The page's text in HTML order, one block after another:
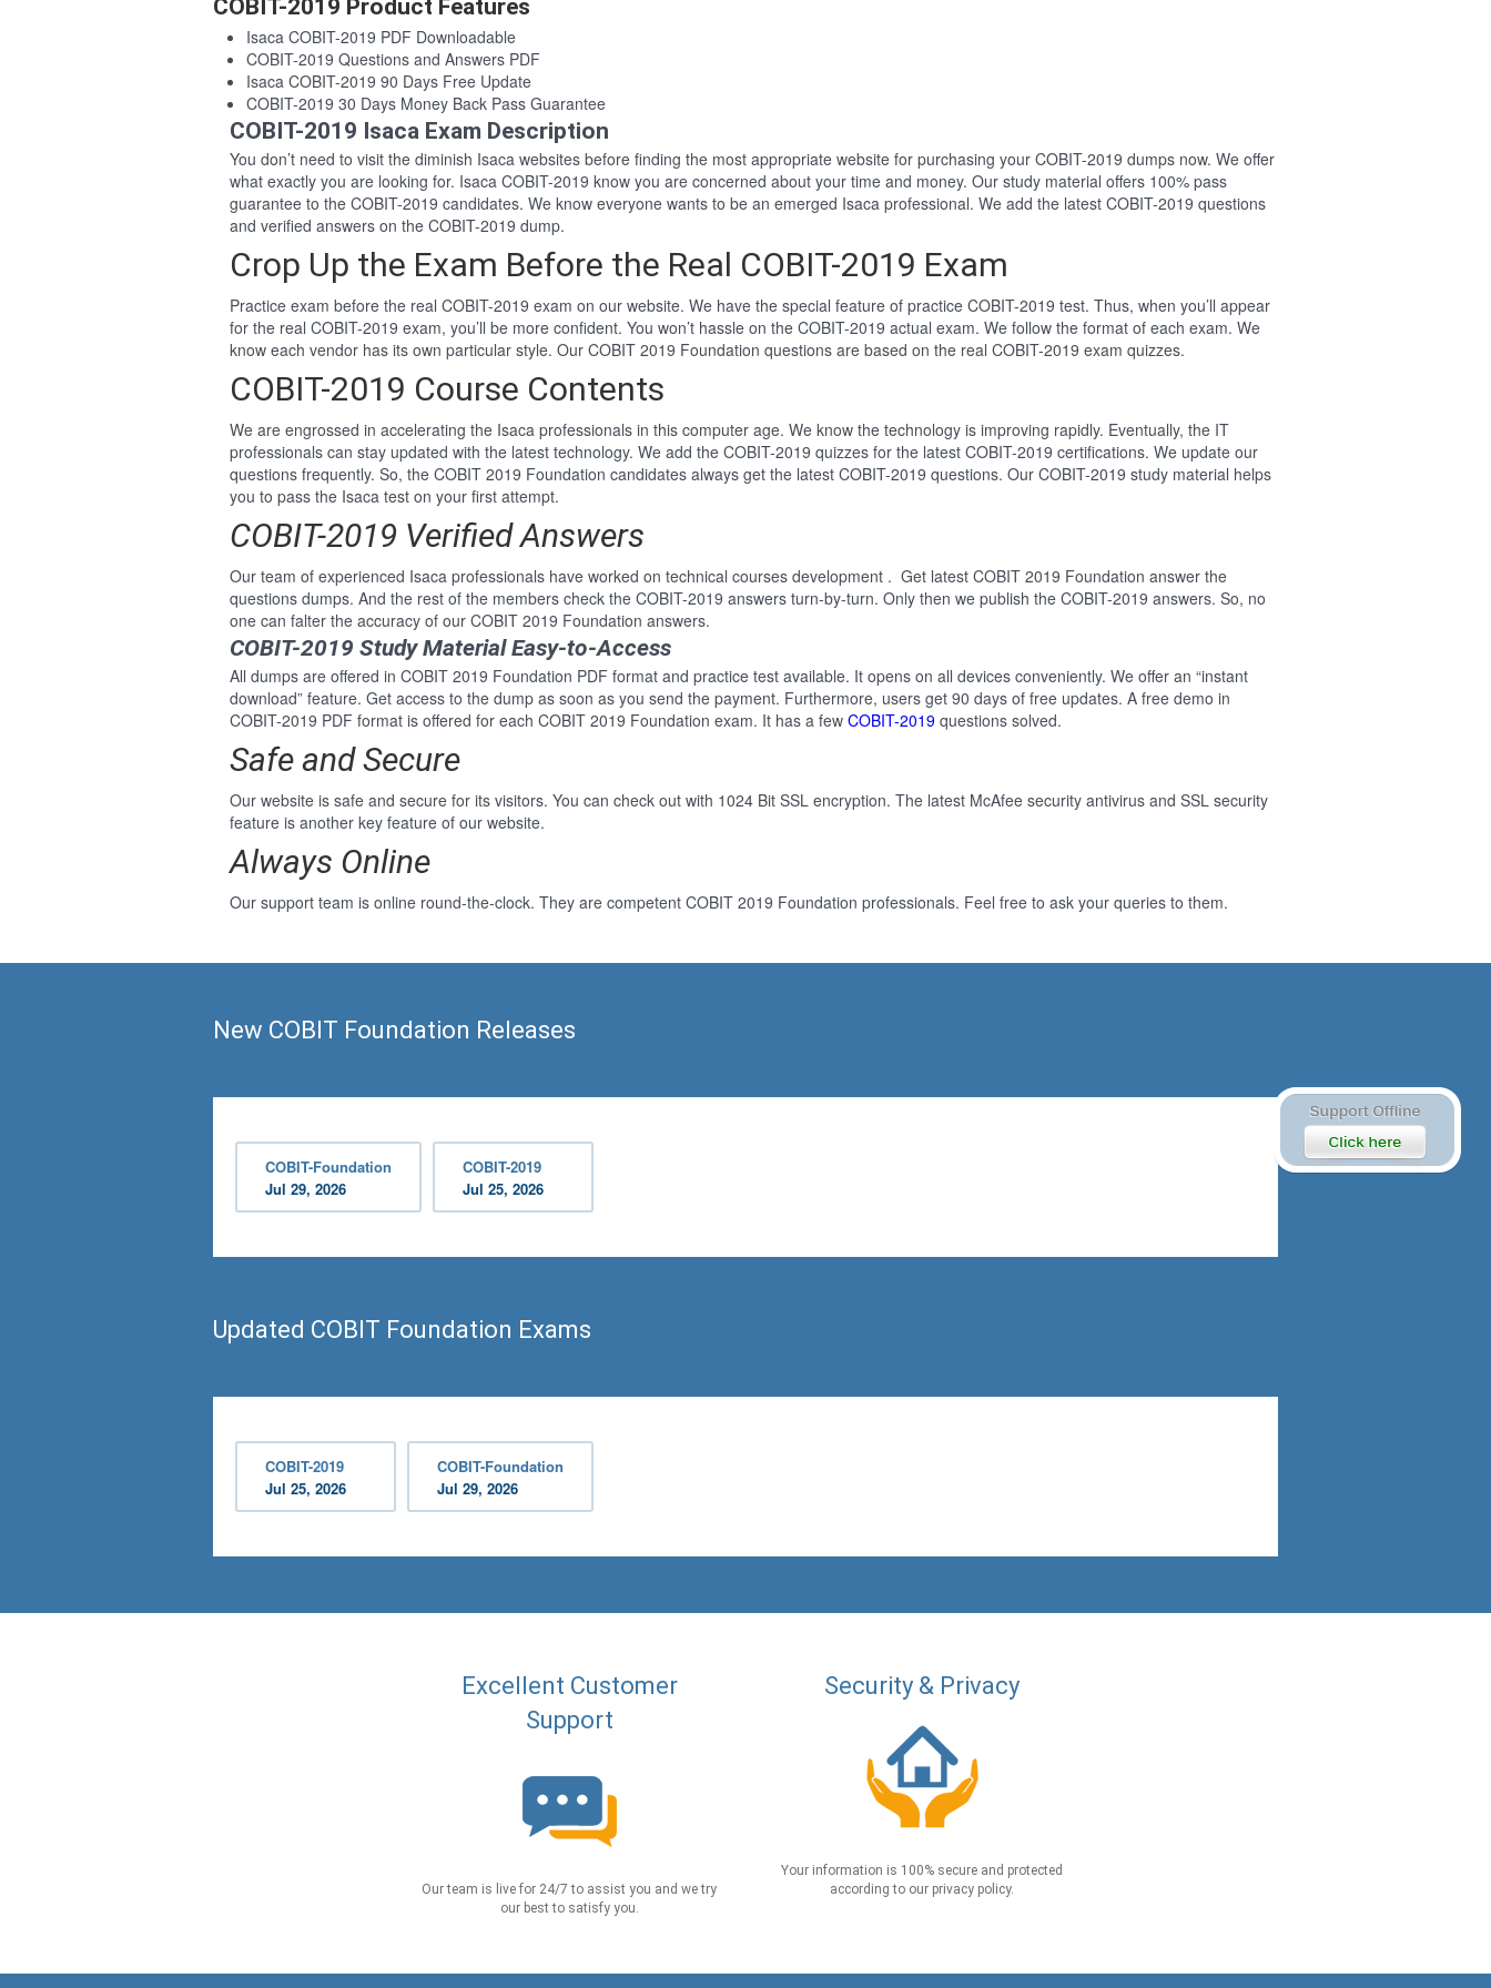
COBIT-2019 Product Features
Isaca COBIT-2019 PDF Downloadable
COBIT-2019 Questions and Answers PDF
Isaca COBIT-2019 90 Days Free Update
COBIT-2019 30 Days Money Back Pass Guarantee
COBIT-2019 Isaca Exam Description
You don’t need to visit the diminish Isaca websites before finding the most appropriate website for purchasing your COBIT-2019 dumps now. We offer
what exactly you are looking for. Isaca COBIT-2019 know you are concerned about your time and money. Our study material offers 100% pass
guarantee to the COBIT-2019 candidates. We know everyone wants to be an emerged Isaca professional. We add the latest COBIT-2019 questions
and verified answers on the COBIT-2019 dump.
Crop Up the Exam Before the Real COBIT-2019 Exam
Practice exam before the real COBIT-2019 exam on our website. We have the special feature of practice COBIT-2019 test. Thus, when you’ll appear
for the real COBIT-2019 exam, you’ll be more confident. You won’t hassle on the COBIT-2019 actual exam. We follow the format of each exam. We
know each vendor has its own particular style. Our COBIT 2019 Foundation questions are based on the real COBIT-2019 exam quizzes.
COBIT-2019 Course Contents
We are engrossed in accelerating the Isaca professionals in this computer age. We know the technology is improving rapidly. Eventually, the IT
professionals can stay updated with the latest technology. We add the COBIT-2019 quizzes for the latest COBIT-2019 certifications. We update our
questions frequently. So, the COBIT 2019 Foundation candidates always get the latest COBIT-2019 questions. Our COBIT-2019 study material helps
you to pass the Isaca test on your first attempt.
COBIT-2019 Verified Answers
Our team of experienced Isaca professionals have worked on technical courses development . Get latest COBIT 2019 Foundation answer the
questions dumps. And the rest of the members check the COBIT-2019 answers turn-by-turn. Only then we publish the COBIT-2019 answers. So, no
one can falter the accuracy of our COBIT 2019 Foundation answers.
COBIT-2019 Study Material Easy-to-Access
All dumps are offered in COBIT 2019 Foundation PDF format and practice test available. It opens on all devices conveniently. We offer an “instant
download” feature. Get access to the dump as soon as you send the payment. Furthermore, users get 90 days of free updates. A free demo in
COBIT-2019 PDF format is offered for each COBIT 2019 Foundation exam. It has a few COBIT-2019 questions solved.
Safe and Secure
Our website is safe and secure for its visitors. You can check out with 1024 Bit SSL encryption. The latest McAfee security antivirus and SSL security
feature is another key feature of our website.
Always Online
Our support team is online round-the-clock. They are competent COBIT 2019 Foundation professionals. Feel free to ask your queries to them.
New COBIT Foundation Releases
COBIT-Foundation
Jul 29, 2026
COBIT-2019
Jul 25, 2026
Updated COBIT Foundation Exams
COBIT-2019
Jul 25, 2026
COBIT-Foundation
Jul 29, 2026
Excellent Customer
Support
Our team is live for 24/7 to assist you and we try
our best to satisfy you.
Security & Privacy
Your information is 100% secure and protected
according to our privacy policy.